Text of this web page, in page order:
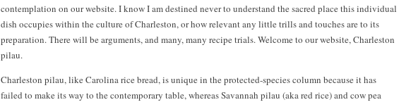
contemplation on our website. I know I am destined never to understand the sacred place this individual
dish occupies within the culture of Charleston, or how relevant any little trills and touches are to its
preparation. There will be arguments, and many, many recipe trials. Welcome to our website, Charleston
pilau.
Charleston pilau, like Carolina rice bread, is unique in the protected-species column because it has
failed to make its way to the contemporary table, whereas Savannah pilau (aka red rice) and cow pea